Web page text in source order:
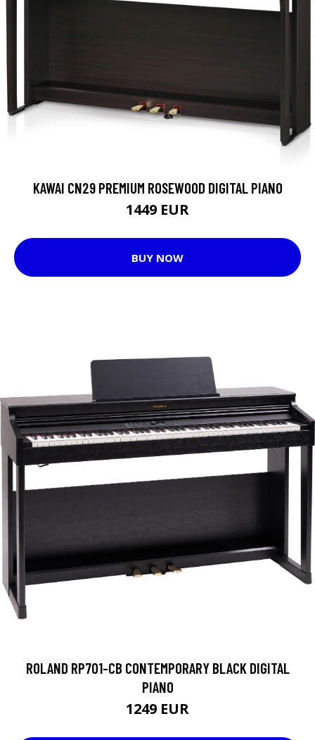
KAWAI CN29 PREMIUM ROSEWOOD DIGITAL PIANO
1449 EUR
BUY NOW
ROLAND RP701-CB CONTEMPORARY BLACK DIGITAL
PIANO
1249 EUR